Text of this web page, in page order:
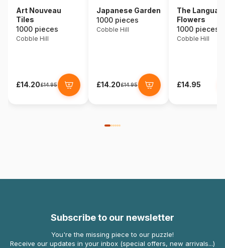
Art Nouveau
Tiles
1000 pieces
Cobble Hill
£14.20£14.95
Japanese Garden
1000 pieces
Cobble Hill
£14.20£14.95
The
Flowers
1000 pieces
Cobble Hill
£14.95
Subscribe to our newsletter
You're the missing piece to our puzzle!
Receive our updates in your inbox (special offers, new arrivals...)